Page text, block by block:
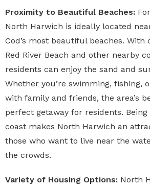
Proximity to Beautiful Beaches:
North Harwich is ideally located
Cod’s most beautiful beaches. With
Red River Beach and other nearby
residents can enjoy the sand and
Whether you’re swimming, fishing,
with family and friends, the area’s
perfect getaway for residents.
coast makes North Harwich an
those who want to live near the
the crowds.
Variety of Housing Options: North